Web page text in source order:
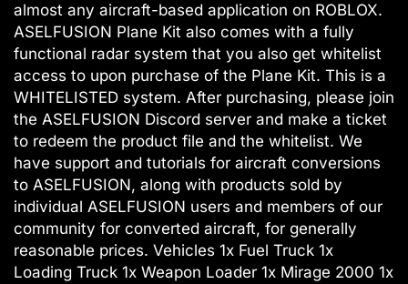
almost any aircraft-based application on ROBLOX.
ASELFUSION Plane Kit also comes with a fully
functional radar system that you also get whitelist
access to upon purchase of the Plane Kit. This is a
WHITELISTED system. After purchasing, please join
the ASELFUSION Discord server and make a ticket
to redeem the product file and the whitelist. We
have support and tutorials for aircraft conversions
to ASELFUSION, along with products sold by
individual ASELFUSION users and members of our
community for converted aircraft, for generally
reasonable prices. Vehicles 1x Fuel Truck 1x
Loading Truck 1x Weapon Loader 1x Mirage 2000 1x